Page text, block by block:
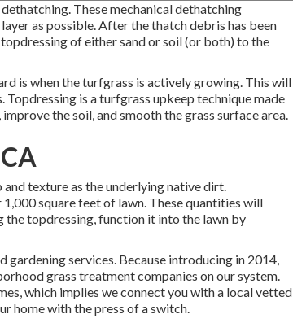
These mechanical dethatching
as possible. After the thatch debris has been
of either sand or soil (or both) to the
is when the turfgrass is actively growing. This will
is a turfgrass upkeep technique made
the soil, and smooth the grass surface area.
texture as the underlying native dirt.
square feet of lawn. These quantities will
the topdressing, function it into the lawn by
services. Because introducing in 2014,
grass treatment companies on our system.
which implies we connect you with a local vetted
home with the press of a switch.